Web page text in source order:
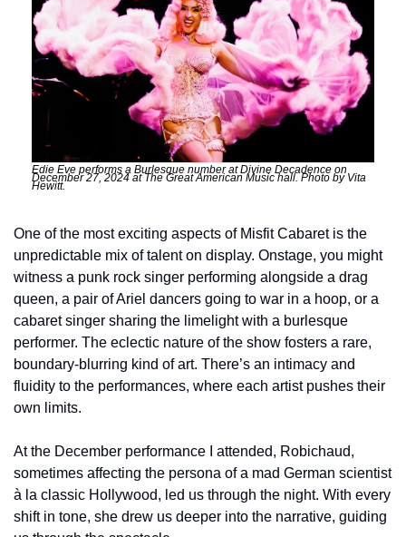
Edie Eve performs a Burlesque number at Divine Decadence on
December 27, 2024 at The Great American Music hall. Photo by Vita
Hewitt.
One of the most exciting aspects of Misfit Cabaret is the
unpredictable mix of talent on display. Onstage, you might
witness a punk rock singer performing alongside a drag
queen, a pair of Ariel dancers going to war in a hoop, or a
cabaret singer sharing the limelight with a burlesque
performer. The eclectic nature of the show fosters a rare,
boundary-blurring kind of art. There’s an intimacy and
fluidity to the performances, where each artist pushes their
own limits.
At the December performance I attended, Robichaud,
sometimes affecting the persona of a mad German scientist
à la classic Hollywood, led us through the night. With every
shift in tone, she drew us deeper into the narrative, guiding